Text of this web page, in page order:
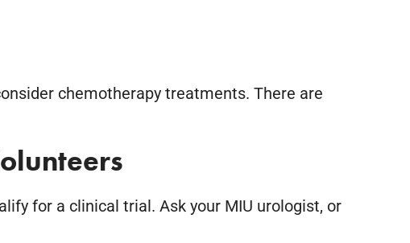
chemotherapy treatments. There are
for a clinical trial. Ask your MIU urologist, or